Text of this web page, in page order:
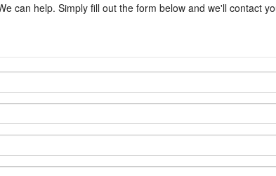
can help. Simply fill out the form below and we'll contact